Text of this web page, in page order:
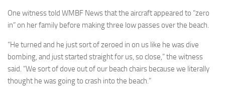
One witness told WMBF News that the aircraft appeared to “zero
in” on her family before making three low passes over the beach.
“He turned and he just sort of zeroed in on us like he was dive
bombing, and just started straight for us, so close,” the witness
said. “We sort of dove out of our beach chairs because we literally
thought he was going to crash into the beach.”